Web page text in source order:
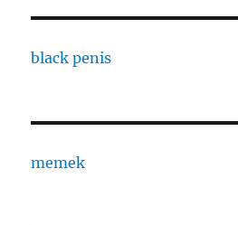
black penis
memek